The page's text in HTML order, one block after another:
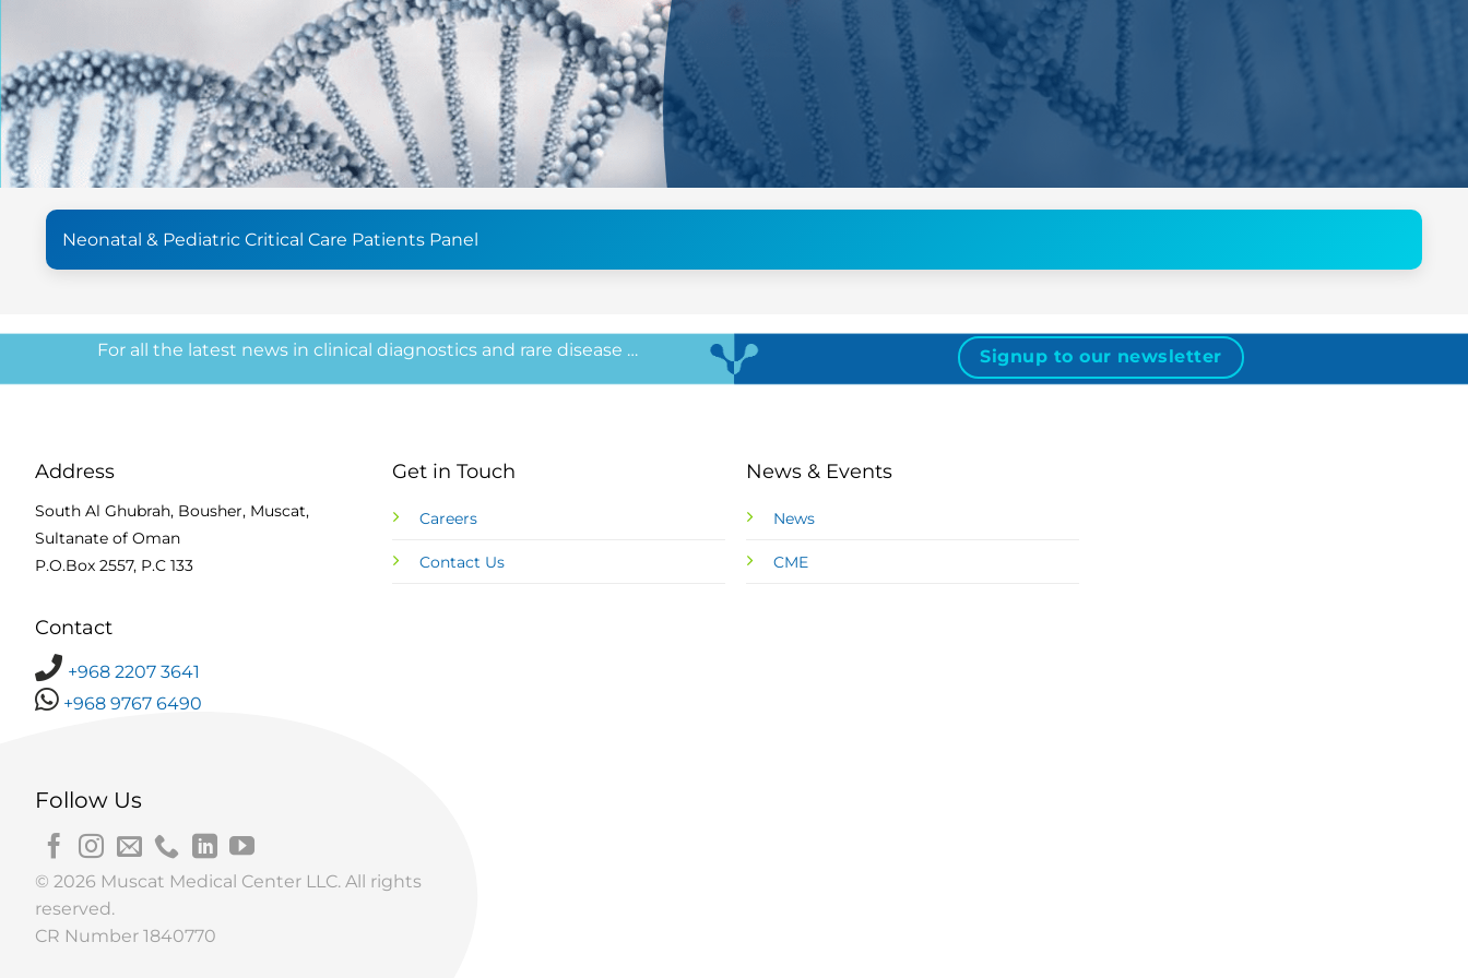
Neonatal & Pediatric Critical Care Patients Panel
For all the latest news in clinical diagnostics and rare disease … Signup to our newsletter
Address
South Al Ghubrah, Bousher, Muscat,
Sultanate of Oman
P.O.Box 2557, P.C 133
Contact
+968 2207 3641
+968 9767 6490
Get in Touch
Careers
Contact Us
News & Events
News
CME
Follow Us
© 2026 Muscat Medical Center LLC. All rights
reserved.
CR Number 1840770